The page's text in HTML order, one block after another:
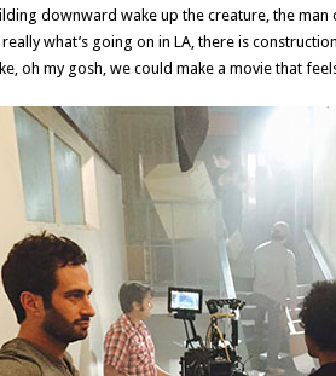
downward wake up the creature, the
really what’s going on in LA, there is
oh my gosh, we could make a movie that